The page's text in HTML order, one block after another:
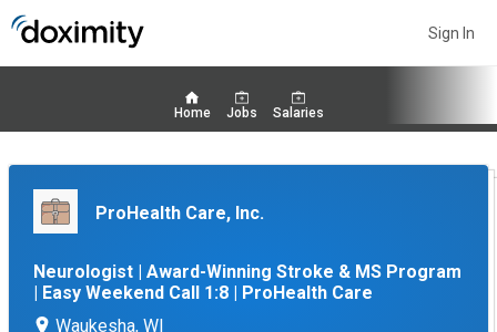
Sign In
Home Jobs Salaries
ProHealth Care, Inc.
Neurologist | Award-Winning Stroke & MS Program
| Easy Weekend Call 1:8 | ProHealth Care
Waukesha, WI